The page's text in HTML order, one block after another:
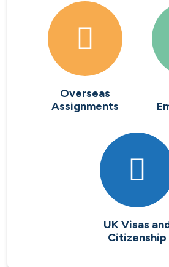
Overseas
Assignments
UK Visas
Citizenship